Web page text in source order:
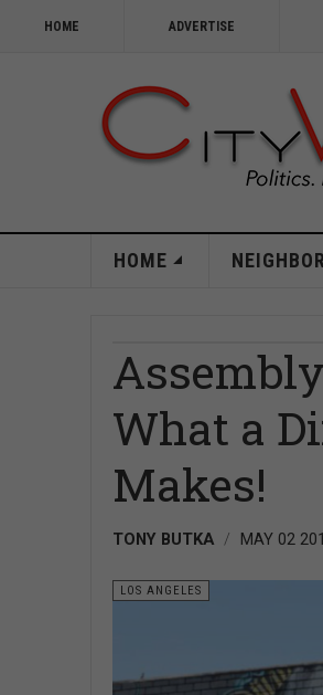
HOME ADVERTISE
HOME
What a
Makes!
TONY BUTKA MAY 02
LOS ANGELES